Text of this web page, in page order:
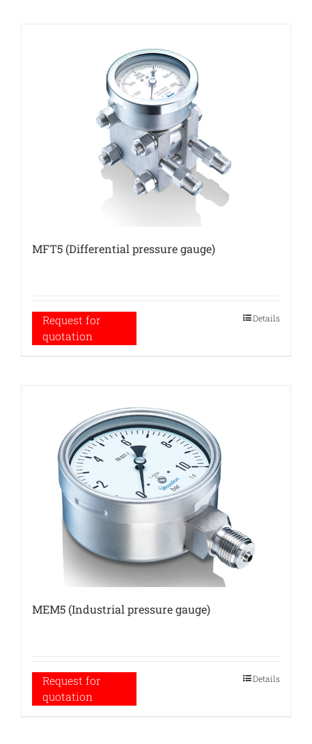
MFT5 (Differential pressure gauge)
Request for
quotation
Details
MEM5 (Industrial pressure gauge)
Request for
quotation
Details